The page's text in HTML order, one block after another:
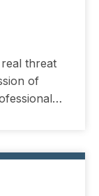
threat
of
with
and as